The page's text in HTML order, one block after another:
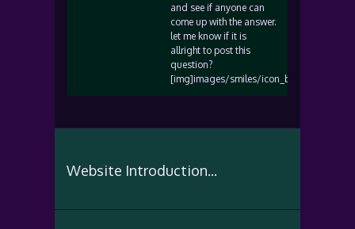
and see if anyone can
come up with the answer.
let me know if it is
allright to post this
question?
[img]images/smiles/icon_biggrin.gif[/
Website Introduction...